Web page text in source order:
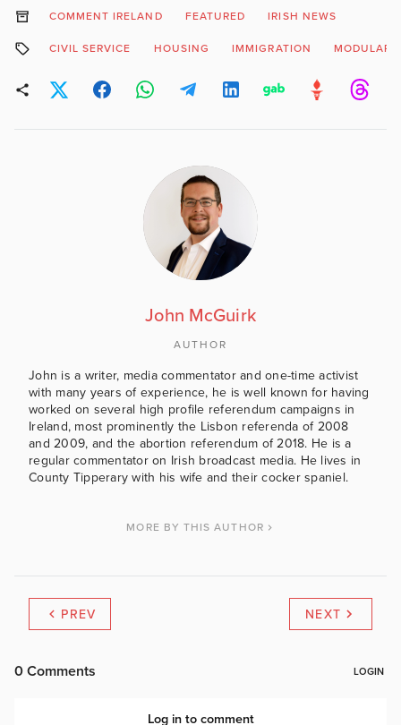
COMMENT IRELAND FEATURED IRISH NEWS
CIVIL SERVICE HOUSING IMMIGRATION MODULAR
John McGuirk
AUTHOR
John is a writer, media commentator and one-time activist
with many years of experience, he is well known for having
worked on several high profile referendum campaigns in
Ireland, most prominently the Lisbon referenda of 2008
and 2009, and the abortion referendum of 2018. He is a
regular commentator on Irish broadcast media. He lives in
County Tipperary with his wife and their cocker spaniel.
MORE BY THIS AUTHOR
PREV NEXT